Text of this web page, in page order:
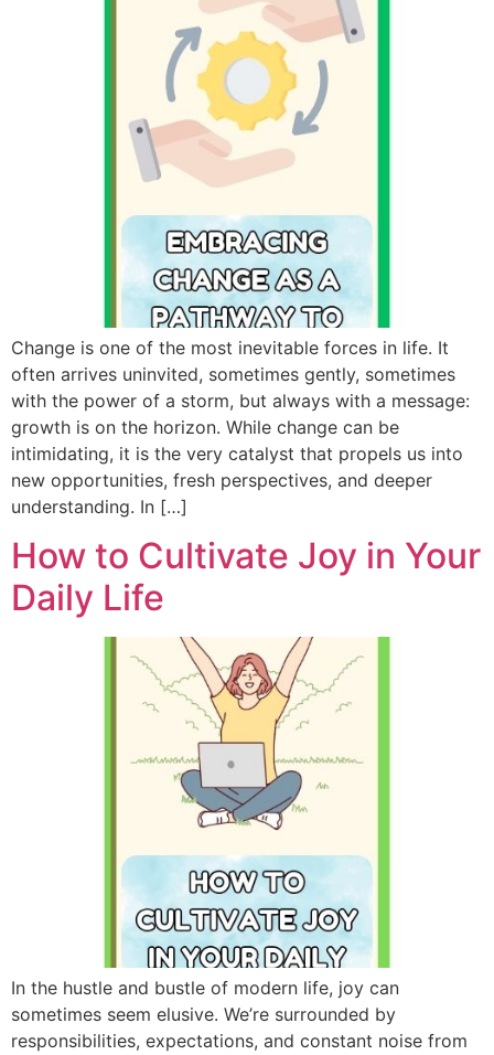
Change is one of the most inevitable forces in life. It
often arrives uninvited, sometimes gently, sometimes
with the power of a storm, but always with a message:
growth is on the horizon. While change can be
intimidating, it is the very catalyst that propels us into
new opportunities, fresh perspectives, and deeper
understanding. In […]
How to Cultivate Joy in Your
Daily Life
In the hustle and bustle of modern life, joy can
sometimes seem elusive. We’re surrounded by
responsibilities, expectations, and constant noise from